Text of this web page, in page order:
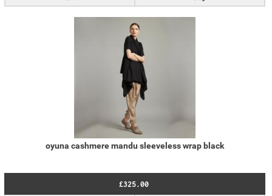
oyuna cashmere mandu sleeveless wrap black
£325.00